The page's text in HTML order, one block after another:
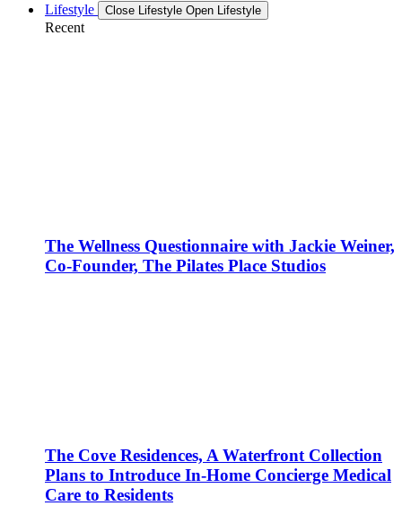
Lifestyle Close Lifestyle Open Lifestyle
Recent
The Wellness Questionnaire with Jackie Weiner,
Co-Founder, The Pilates Place Studios
The Cove Residences, A Waterfront Collection
Plans to Introduce In-Home Concierge Medical
Care to Residents